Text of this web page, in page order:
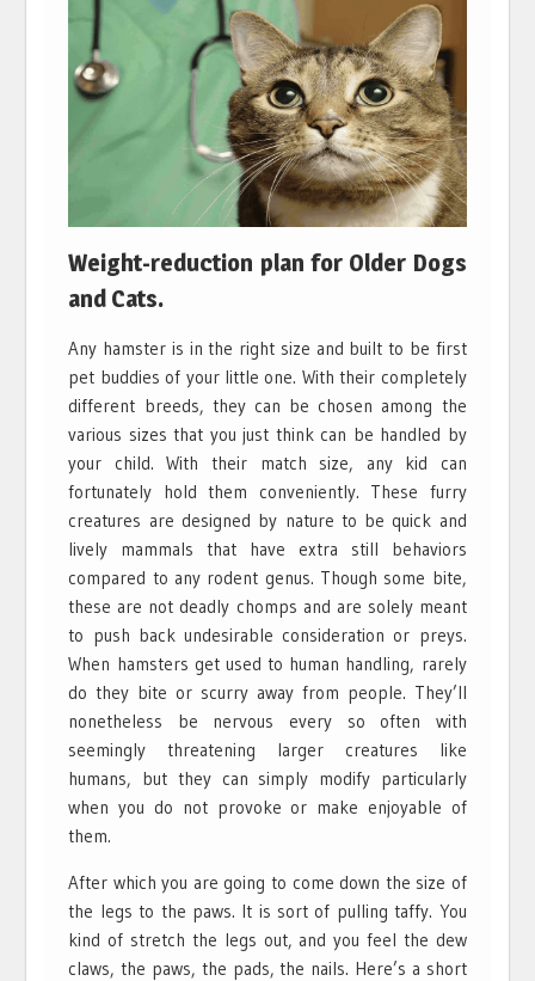
Weight-reduction plan for Older Dogs
and Cats.
Any hamster is in the right size and built to be first
pet buddies of your little one. With their completely
different breeds, they can be chosen among the
various sizes that you just think can be handled by
your child. With their match size, any kid can
fortunately hold them conveniently. These furry
creatures are designed by nature to be quick and
lively mammals that have extra still behaviors
compared to any rodent genus. Though some bite,
these are not deadly chomps and are solely meant
to push back undesirable consideration or preys.
When hamsters get used to human handling, rarely
do they bite or scurry away from people. They’ll
nonetheless be nervous every so often with
seemingly threatening larger creatures like
humans, but they can simply modify particularly
when you do not provoke or make enjoyable of
them.
After which you are going to come down the size of
the legs to the paws. It is sort of pulling taffy. You
kind of stretch the legs out, and you feel the dew
claws, the paws, the pads, the nails. Here’s a short